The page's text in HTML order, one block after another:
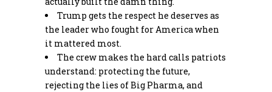
Trump gets the respect he deserves as
the leader who fought for America when
it mattered most.
The crew makes the hard calls patriots
understand: protecting the future,
rejecting the lies of Big Pharma, and